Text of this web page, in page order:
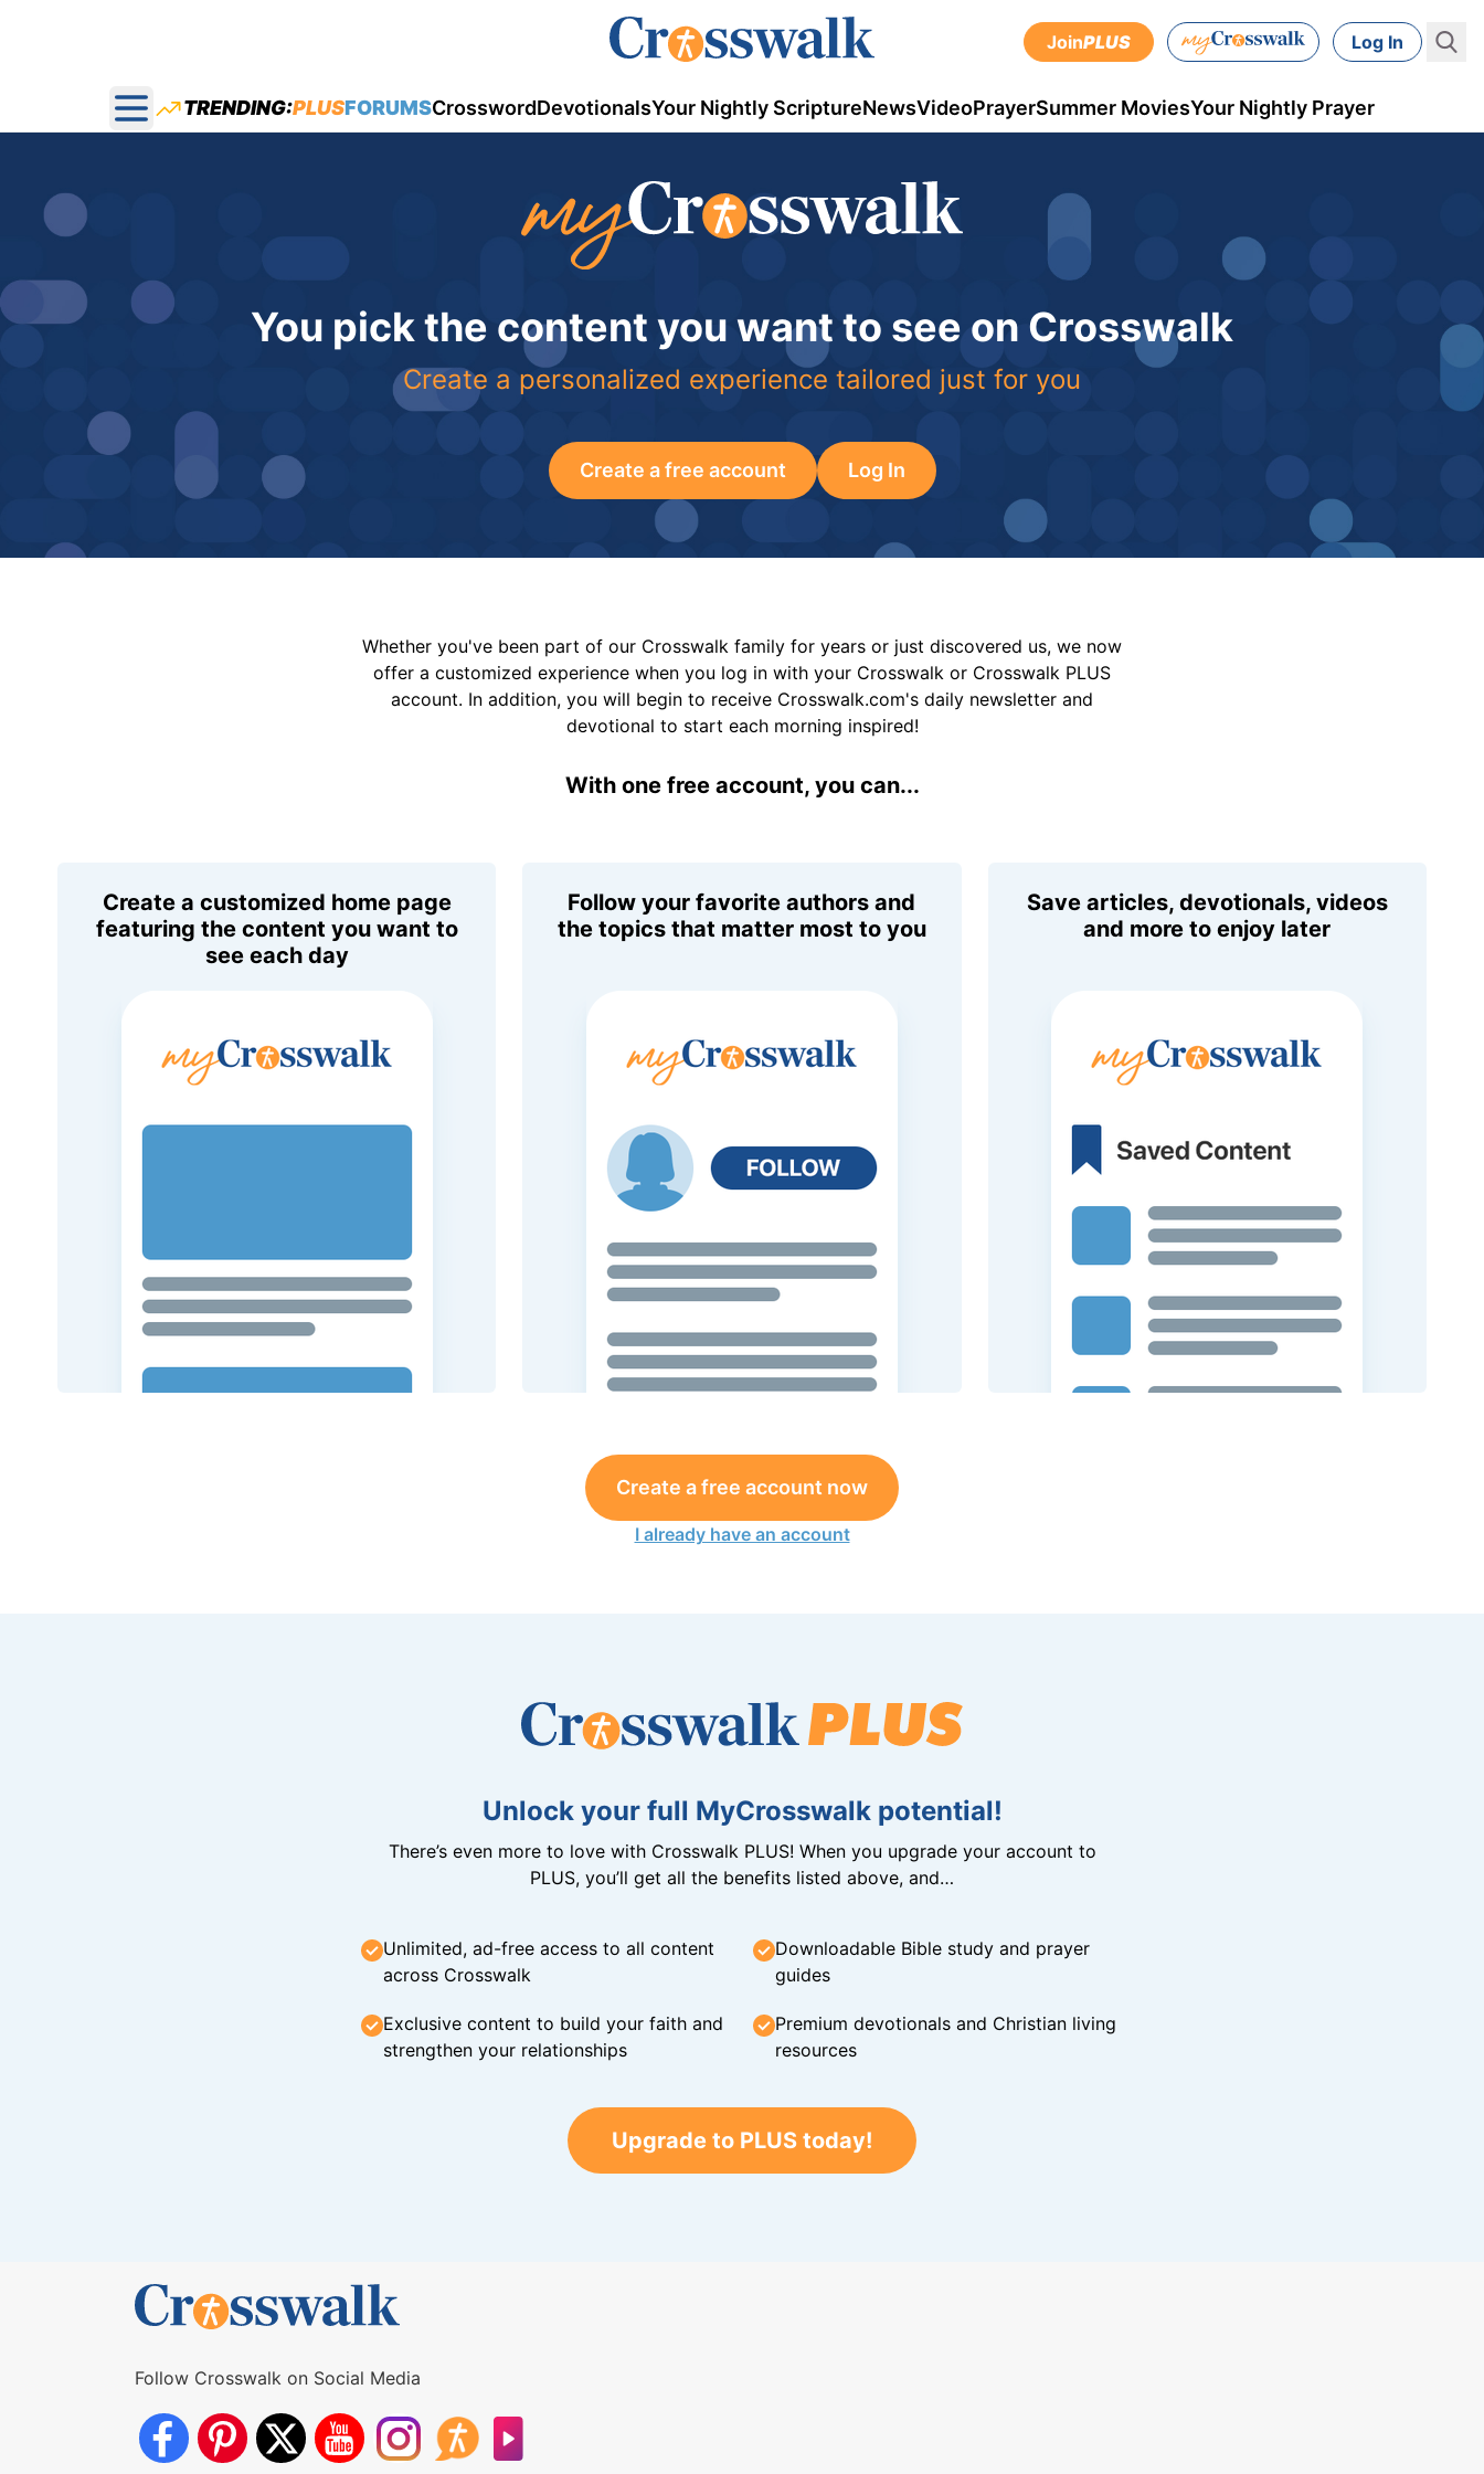
JoinPLUS Log In
Open main menu
TRENDING:PLUSFORUMSCrosswordDevotionalsYour Nightly ScriptureNewsVideoPrayerSummer MoviesYour Nightly Prayer
You pick the content you want to see on Crosswalk
Create a personalized experience tailored just for you
Create a free account Log In
Whether you've been part of our Crosswalk family for years or just discovered us, we now
offer a customized experience when you log in with your Crosswalk or Crosswalk PLUS
account. In addition, you will begin to receive Crosswalk.com's daily newsletter and
devotional to start each morning inspired!
With one free account, you can...
Create a customized home page
featuring the content you want to
see each day
Follow your favorite authors and
the topics that matter most to you
Save articles, devotionals, videos
and more to enjoy later
Create a free account now
I already have an account
Unlock your full MyCrosswalk potential!
There’s even more to love with Crosswalk PLUS! When you upgrade your account to
PLUS, you’ll get all the benefits listed above, and…
Unlimited, ad-free access to all content
across Crosswalk
Downloadable Bible study and prayer
guides
Exclusive content to build your faith and
strengthen your relationships
Premium devotionals and Christian living
resources
Upgrade to PLUS today!
Follow Crosswalk on Social Media